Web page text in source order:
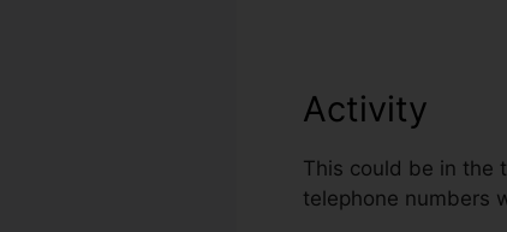
Activity
This could be in the
telephone numbers